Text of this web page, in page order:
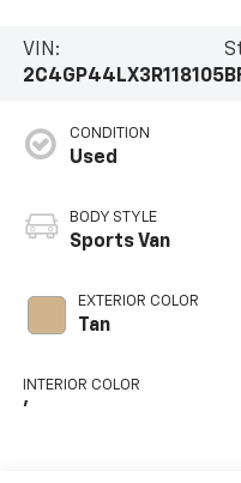
VIN:
2C4GP44LX3R118105
CONDITION
Used
BODY STYLE
Sports Van
EXTERIOR COLOR
Tan
INTERIOR COLOR
'